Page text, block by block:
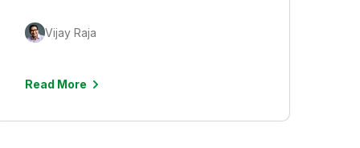
Vijay Raja
Read More